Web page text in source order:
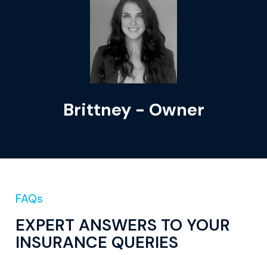
Brittney - Owner
FAQs
EXPERT ANSWERS TO YOUR
INSURANCE QUERIES